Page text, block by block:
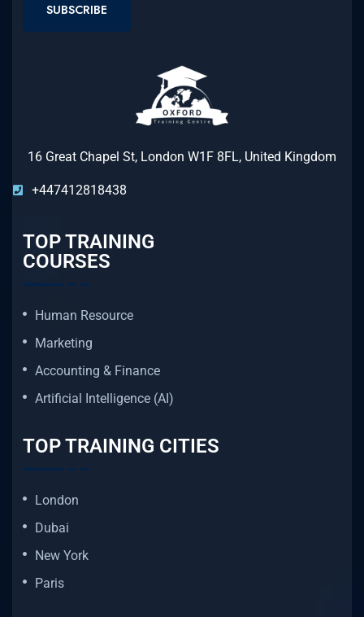
SUBSCRIBE
16 Great Chapel St, London W1F 8FL, United Kingdom
+447412818438
TOP TRAINING
COURSES
Human Resource
Marketing
Accounting & Finance
Artificial Intelligence (AI)
TOP TRAINING CITIES
London
Dubai
New York
Paris